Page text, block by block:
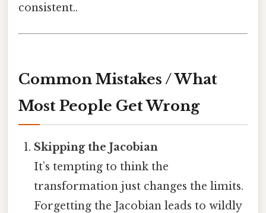
consistent..
Common Mistakes / What
Most People Get Wrong
Skipping the Jacobian
It’s tempting to think the
transformation just changes the limits.
Forgetting the Jacobian leads to wildly